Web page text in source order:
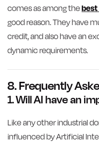
comes as among thebest
good reason. They have
credit, and also have an
dynamic requirements.
8. Frequently
1. Will AI have an
Like any other industrial
influenced by Artificial